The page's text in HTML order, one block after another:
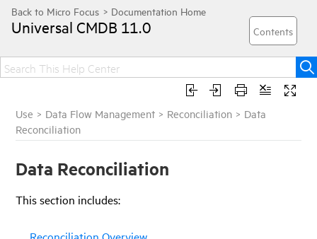
Universal CMDB 11.0
Use > Data Flow Management > Reconciliation > Data
Reconciliation
Data Reconciliation
Thissection includes: